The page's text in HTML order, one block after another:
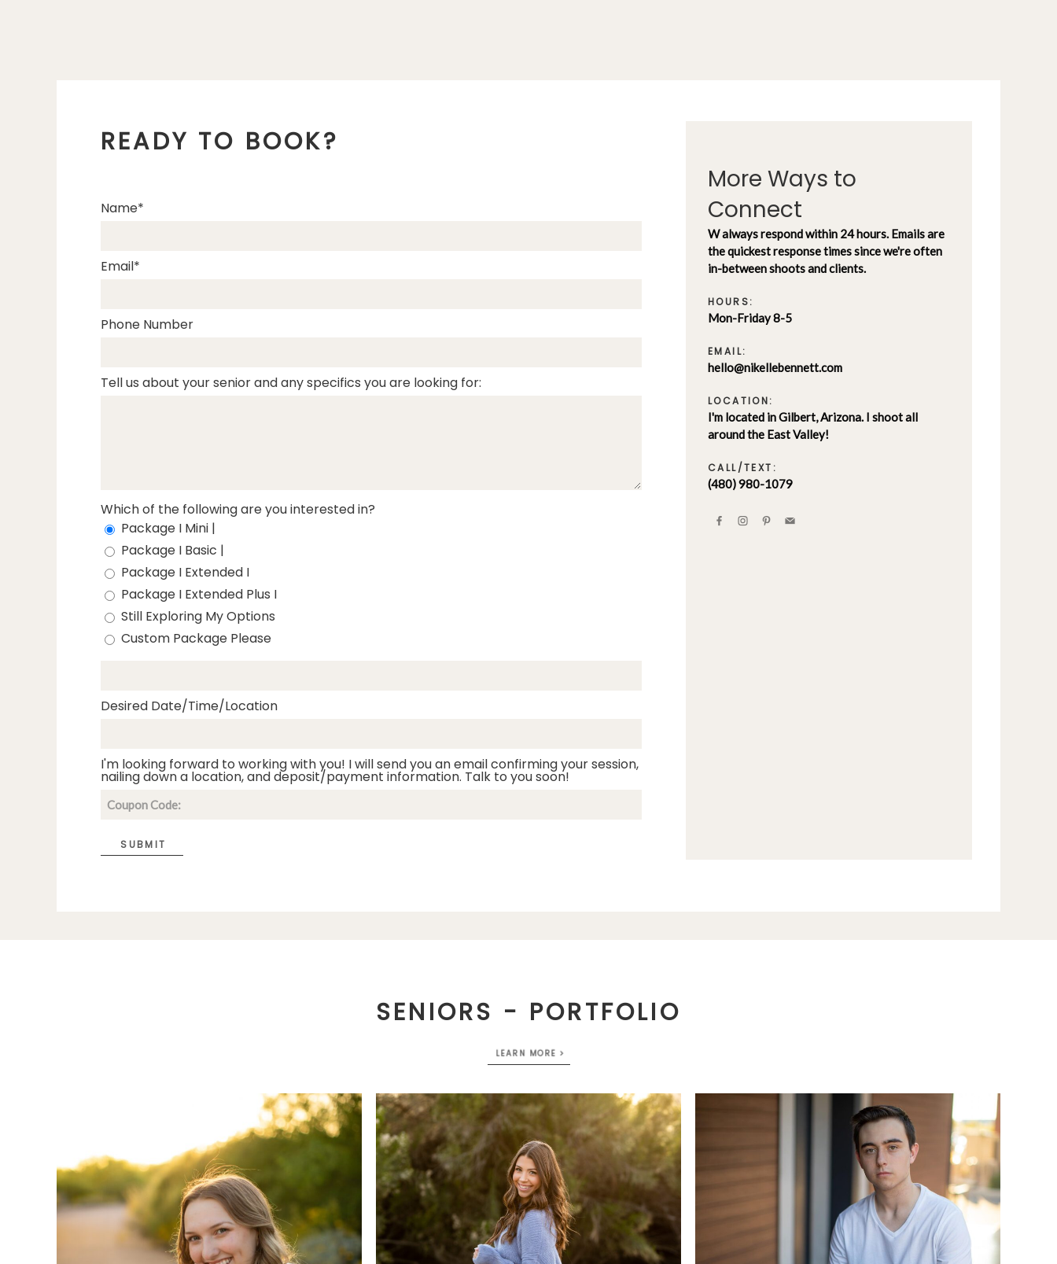
READY TO BOOK?
Name
Email
Phone Number
Tell us about your senior and any specifics you are looking for:
Which of the following are you interested in?
Package I Mini |
Package I Basic |
Package I Extended I
Package I Extended Plus I
Still Exploring My Options
Custom Package Please
Desired Date/Time/Location
I'm looking forward to working with you! I will send you an email confirming your session,
nailing down a location, and deposit/payment information. Talk to you soon!
SUBMIT
More Ways to
Connect
W always respond within 24 hours. Emails are
the quickest response times since we're often
in-between shoots and clients.
HOURS:
Mon-Friday 8-5
EMAIL:
hello@nikellebennett.com
LOCATION:
I'm located in Gilbert, Arizona. I shoot all
around the East Valley!
CALL/TEXT:
(480) 980-1079
SENIORS - PORTFOLIO
LEARN MORE >